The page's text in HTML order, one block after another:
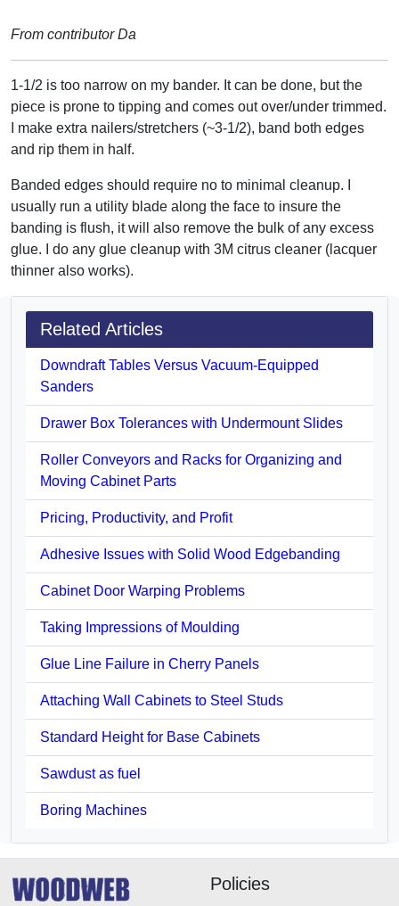
From contributor Da
1-1/2 is too narrow on my bander. It can be done, but the
piece is prone to tipping and comes out over/under trimmed.
I make extra nailers/stretchers (~3-1/2), band both edges
and rip them in half.
Banded edges should require no to minimal cleanup. I
usually run a utility blade along the face to insure the
banding is flush, it will also remove the bulk of any excess
glue. I do any glue cleanup with 3M citrus cleaner (lacquer
thinner also works).
Related Articles
Downdraft Tables Versus Vacuum-Equipped
Sanders
Drawer Box Tolerances with Undermount Slides
Roller Conveyors and Racks for Organizing and
Moving Cabinet Parts
Pricing, Productivity, and Profit
Adhesive Issues with Solid Wood Edgebanding
Cabinet Door Warping Problems
Taking Impressions of Moulding
Glue Line Failure in Cherry Panels
Attaching Wall Cabinets to Steel Studs
Standard Height for Base Cabinets
Sawdust as fuel
Boring Machines
Policies